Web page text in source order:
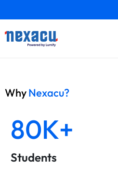
WhyNexacu?
80K+
Students